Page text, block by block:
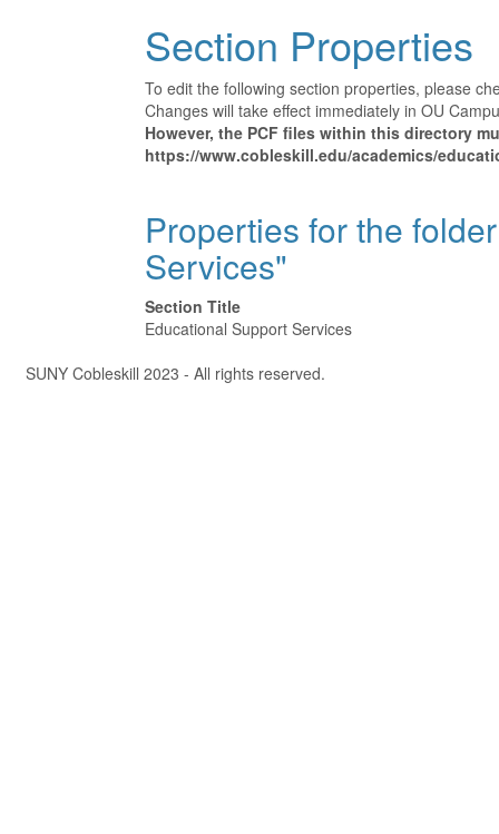
Section Properties
To edit the following section properties, please
Changes will take effect immediately in OU
However, the PCF files within this directory
https://www.cobleskill.edu/academics/
Properties for the
Services"
Section Title
Educational Support Services
SUNY Cobleskill 2023 - All rights reserved.